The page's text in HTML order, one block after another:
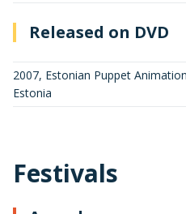
Released on DVD
2007, Estonian Puppet
Estonia
Festivals